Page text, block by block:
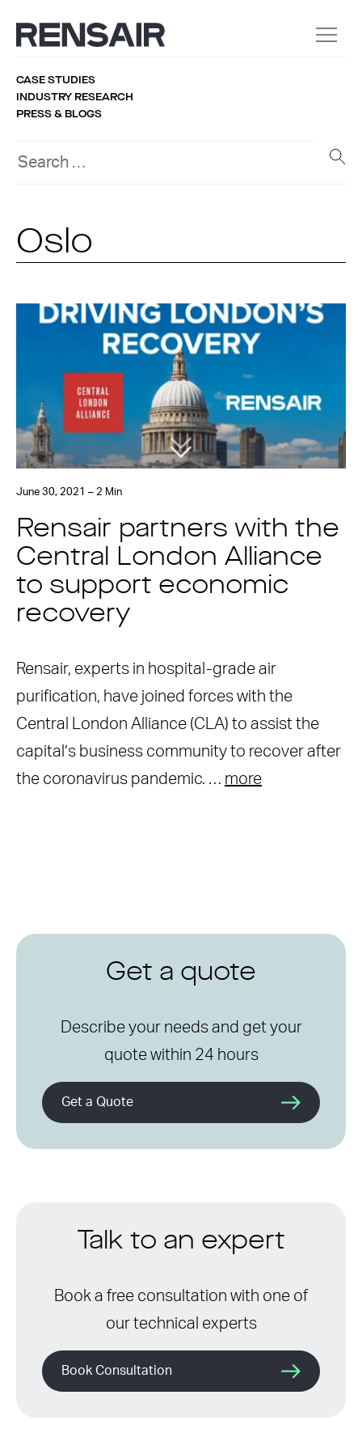
CASE STUDIES
INDUSTRY RESEARCH
PRESS & BLOGS
Oslo
June 30, 2021 – 2 Min
Rensair partners with the
Central London Alliance
to support economic
recovery
Rensair, experts in hospital-grade air
purification, have joined forces with the
Central London Alliance (CLA) to assist the
capital’s business community to recover after
the coronavirus pandemic. … more
Get a quote
Describe your needs and get your
quote within 24 hours
Get a Quote
Talk to an expert
Book a free consultation with one of
our technical experts
Book Consultation